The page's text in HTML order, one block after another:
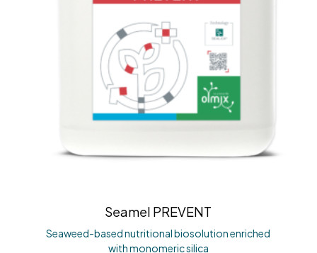
Seamel PREVENT
Seaweed-based nutritional biosolution enriched
with monomeric silica